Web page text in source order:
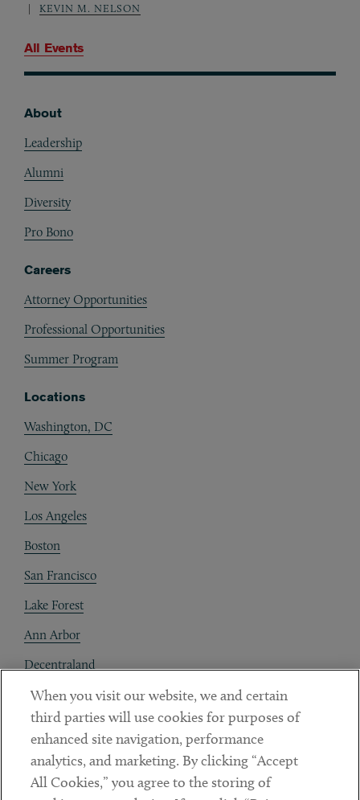
KEVIN M. NELSON
All Events
About
Leadership
Alumni
Diversity
Pro Bono
Careers
Attorney Opportunities
Professional Opportunities
Summer Program
Locations
Washington, DC
Chicago
New York
Los Angeles
Boston
San Francisco
Lake Forest
Ann Arbor
Decentraland
Contact
Client Payments
Subscribe
When you visit our website, we and certain
third parties will use cookies for purposes of
enhanced site navigation, performance
analytics, and marketing. By clicking “Accept
All Cookies,” you agree to the storing of